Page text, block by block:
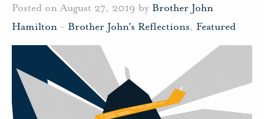
Posted on August 27, 2019 by Brother John
Hamilton - Brother John's Reflections, Featured